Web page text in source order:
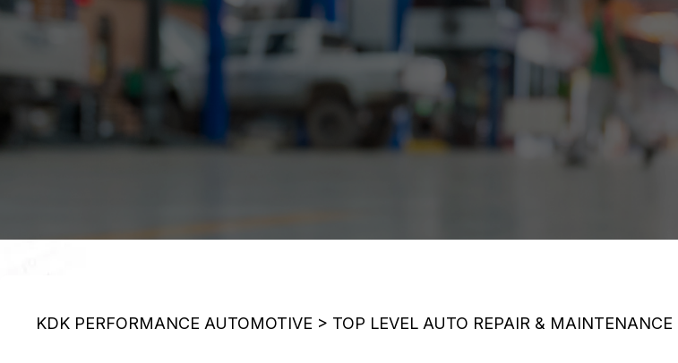
KDK PERFORMANCE AUTOMOTIVE > TOP LEVEL AUTO REPAIR & MAINTENANCE